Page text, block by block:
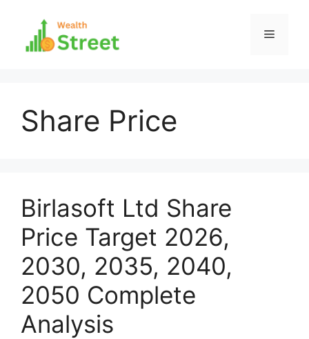
content
Menu
Share Price
Birlasoft Ltd Share
Price Target 2026,
2030, 2035, 2040,
2050 Complete
Analysis